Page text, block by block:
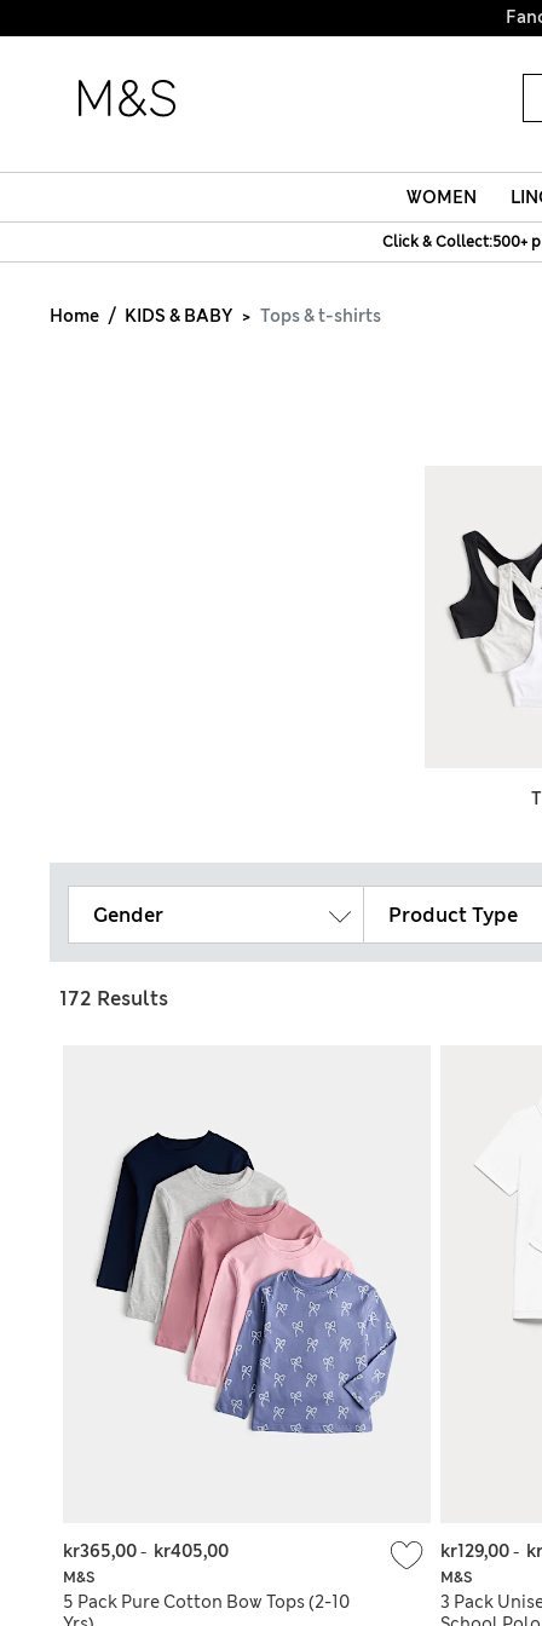
WOMEN
Click & Collect:500+
Home KIDS & BABY Tops & t-shirts
Gender Product Type
172 Results
M&S
5 Pack Pure Cotton Bow Tops (2-10
kr365,00- kr405,00
M&S
3 Pack
kr129,00-